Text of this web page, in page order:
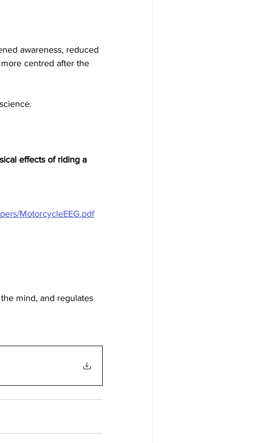
awareness, reduced
centred after the
effects of riding a
MotorcycleEEG.pdf
mind, and regulates